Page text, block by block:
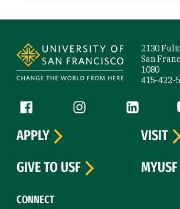
2130
San
1080
415-422-
Follow us
Facebook (link is external)
Instagram (link is
LinkedIn
CONNECT
APPLY
VISIT
GIVE TO USF
MYUSF